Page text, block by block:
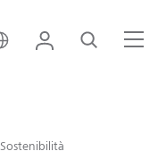
Svizzera • italiano
Login Cerca
Sostenibilità